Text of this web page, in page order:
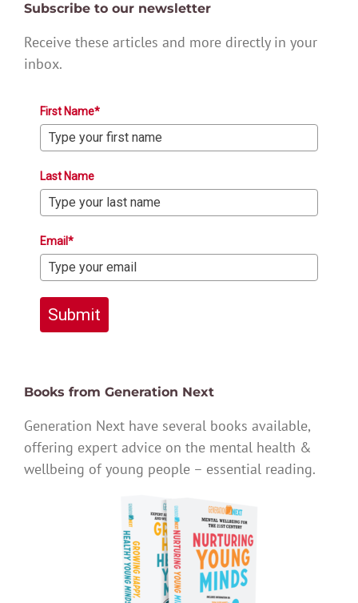
Subscribe to our newsletter
Receive these articles and more directly in your
inbox.
First Name*
Last Name
Email*
Submit
Books from Generation Next
Generation Next have several books available,
offering expert advice on the mental health &
wellbeing of young people – essential reading.